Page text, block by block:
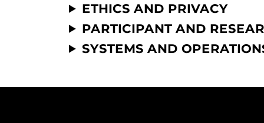
ETHICS AND PRIVACY
PARTICIPANT AND
SYSTEMS AND